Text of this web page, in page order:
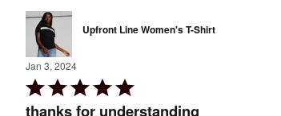
Upfront Line Women's T-Shirt
Jan 3, 2024
Rated
5
thanks for understanding